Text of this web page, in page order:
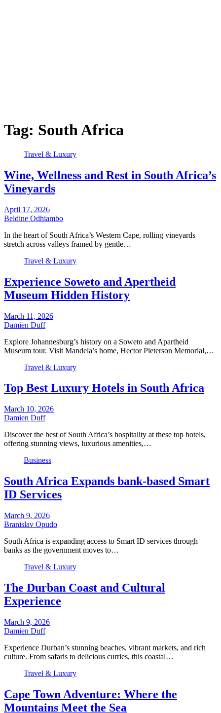
Tag: South Africa
Travel & Luxury
Wine, Wellness and Rest in South Africa’s
Vineyards
April 17, 2026
Beldine Odhiambo
In the heart of South Africa’s Western Cape, rolling vineyards
stretch across valleys framed by gentle…
Travel & Luxury
Experience Soweto and Apertheid
Museum Hidden History
March 11, 2026
Damien Duff
Explore Johannesburg’s history on a Soweto and Apartheid
Museum tour. Visit Mandela’s home, Hector Pieterson Memorial,…
Travel & Luxury
Top Best Luxury Hotels in South Africa
March 10, 2026
Damien Duff
Discover the best of South Africa’s hospitality at these top hotels,
offering stunning views, luxurious amenities,…
Business
South Africa Expands bank-based Smart
ID Services
March 9, 2026
Branislav Opudo
South Africa is expanding access to Smart ID services through
banks as the government moves to…
Travel & Luxury
The Durban Coast and Cultural
Experience
March 9, 2026
Damien Duff
Experience Durban’s stunning beaches, vibrant markets, and rich
culture. From safaris to delicious curries, this coastal…
Travel & Luxury
Cape Town Adventure: Where the
Mountains Meet the Sea